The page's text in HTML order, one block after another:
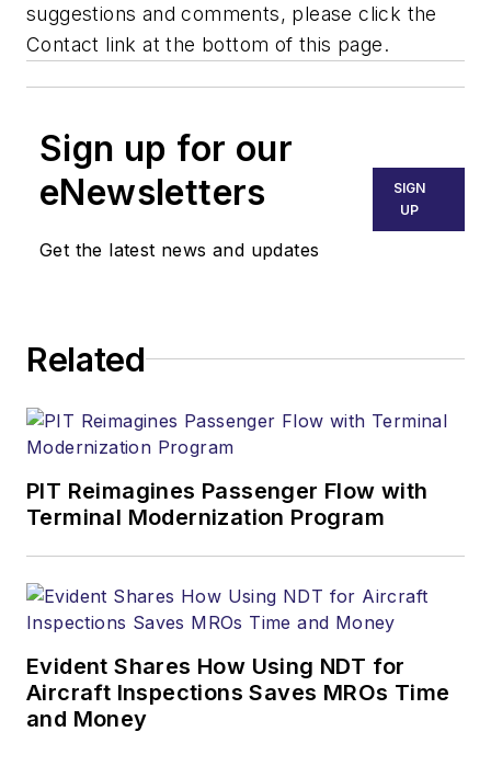
suggestions and comments, please click the
Contact link at the bottom of this page.
Sign up for our
eNewsletters
Get the latest news and updates
SIGN
UP
Related
PIT Reimagines Passenger Flow with
Terminal Modernization Program
Evident Shares How Using NDT for
Aircraft Inspections Saves MROs Time
and Money